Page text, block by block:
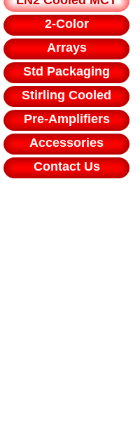
2-Color
Arrays
Std Packaging
Stirling Cooled
Pre-Amplifiers
Accessories
Contact Us